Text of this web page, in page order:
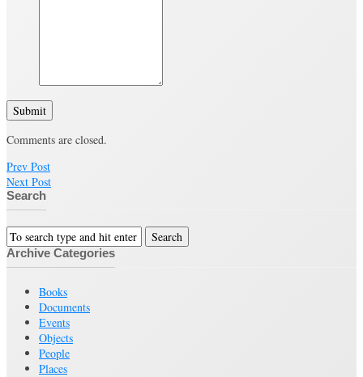
Submit
Comments are closed.
Prev Post
Next Post
Search
Archive Categories
Books
Documents
Events
Objects
People
Places